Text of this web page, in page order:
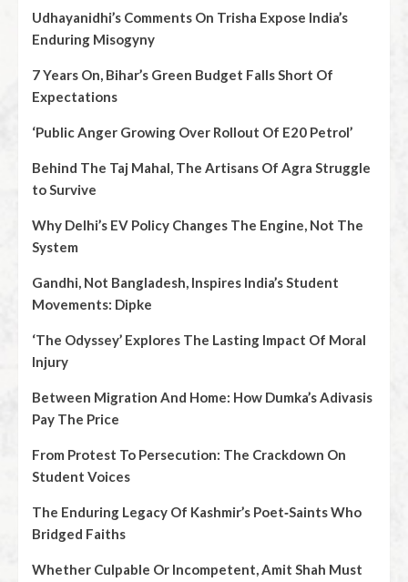
Udhayanidhi’s Comments On Trisha Expose India’s
Enduring Misogyny
7 Years On, Bihar’s Green Budget Falls Short Of
Expectations
‘Public Anger Growing Over Rollout Of E20 Petrol’
Behind The Taj Mahal, The Artisans Of Agra Struggle
to Survive
Why Delhi’s EV Policy Changes The Engine, Not The
System
Gandhi, Not Bangladesh, Inspires India’s Student
Movements: Dipke
‘The Odyssey’ Explores The Lasting Impact Of Moral
Injury
Between Migration And Home: How Dumka’s Adivasis
Pay The Price
From Protest To Persecution: The Crackdown On
Student Voices
The Enduring Legacy Of Kashmir’s Poet‑Saints Who
Bridged Faiths
Whether Culpable Or Incompetent, Amit Shah Must